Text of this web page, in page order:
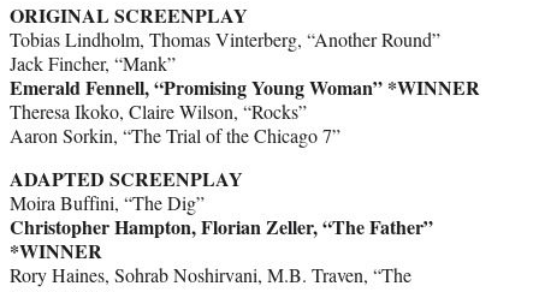
ORIGINAL SCREENPLAY
Tobias Lindholm, Thomas Vinterberg, “Another Round”
Jack Fincher, “Mank”
Emerald Fennell, “Promising Young Woman” *WINNER
Theresa Ikoko, Claire Wilson, “Rocks”
Aaron Sorkin, “The Trial of the Chicago 7”
ADAPTED SCREENPLAY
Moira Buffini, “The Dig”
Christopher Hampton, Florian Zeller, “The Father”
*WINNER
Rory Haines, Sohrab Noshirvani, M.B. Traven, “The